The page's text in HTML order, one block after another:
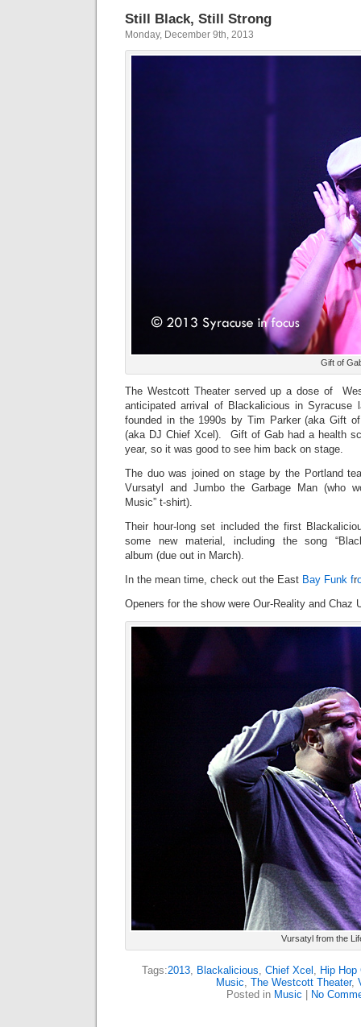
Still Black, Still Strong
Monday, December 9th, 2013
Gift of
The Westcott Theater served up a dose of
anticipated arrival of Blackalicious in
founded in the 1990s by Tim Parker (aka Gift
(aka DJ Chief Xcel). Gift of Gab had a health
year, so it was good to see him back on stage.
The duo was joined on stage by the Portland
Vursatyl and Jumbo the Garbage Man (who
Music” t-shirt).
Their hour-long set included the first
some new material, including the song
album (due out in March).
In the mean time, check out the East Bay Funk fr
Openers for the show were Our-Reality and Chaz
Vursatyl from the
Tags:2013, Blackalicious, Chief Xcel , Hip Hop
Music, The Westcott Theater,
Posted in Music No